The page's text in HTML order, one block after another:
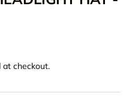
at checkout.